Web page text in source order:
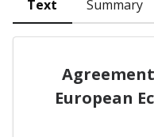
Text Summary
European